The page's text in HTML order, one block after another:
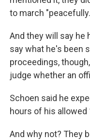
to march
And they will say he
say what he's been
proceedings,
judge whether an
Schoen said he
hours of his
And why not? They